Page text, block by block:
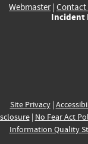
Webmaster| Contact
Incident
Site Privacy|
| No Fear Act
Information Quality